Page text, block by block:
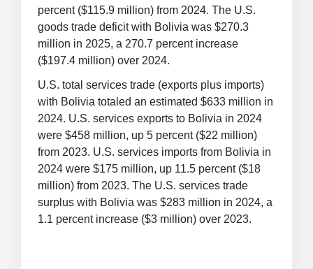
percent ($115.9 million) from 2024. The U.S.
goods trade deficit with Bolivia was $270.3
million in 2025, a 270.7 percent increase
($197.4 million) over 2024.
U.S. total services trade (exports plus imports)
with Bolivia totaled an estimated $633 million in
2024. U.S. services exports to Bolivia in 2024
were $458 million, up 5 percent ($22 million)
from 2023. U.S. services imports from Bolivia in
2024 were $175 million, up 11.5 percent ($18
million) from 2023. The U.S. services trade
surplus with Bolivia was $283 million in 2024, a
1.1 percent increase ($3 million) over 2023.